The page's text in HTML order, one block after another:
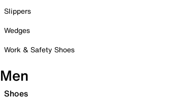
Slippers
Wedges
Work & Safety Shoes
Men
Shoes